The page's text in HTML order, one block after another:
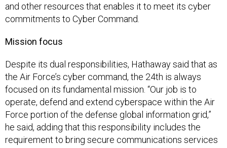
and other resources that enables it to meet its cyber
commitments to Cyber Command.
Mission focus
Despite its dual responsibilities, Hathaway said that as
the Air Force’s cyber command, the 24th is always
focused on its fundamental mission. “Our job is to
operate, defend and extend cyberspace within the Air
Force portion of the defense global information grid,”
he said, adding that this responsibility includes the
requirement to bring secure communications services